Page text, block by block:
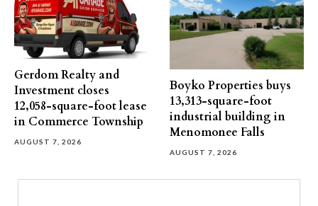
Gerdom Realty and
Investment closes
12,058-square-foot lease
in Commerce Township
AUGUST 7, 2026
Boyko Properties buys
13,313-square-foot
industrial building in
Menomonee Falls
AUGUST 7, 2026